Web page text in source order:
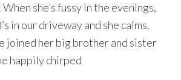
When she’s fussy in the evenings,
in our driveway and she calms.
joined her big brother and sister
happily chirped